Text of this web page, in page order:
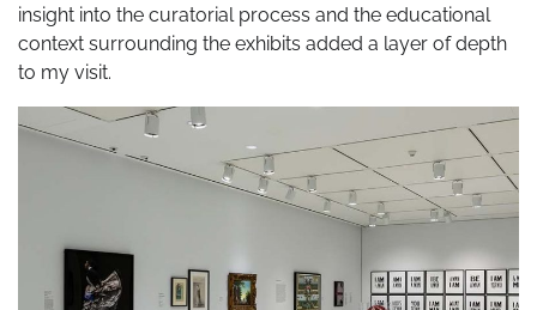
insight into the curatorial process and the educational
context surrounding the exhibits added a layer of depth
to my visit.